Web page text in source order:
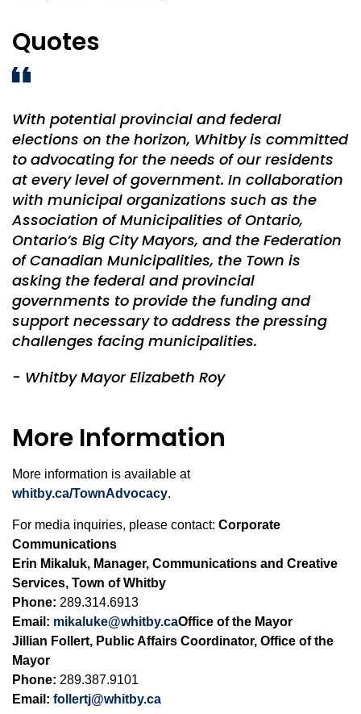
Quotes
With potential provincial and federal
elections on the horizon, Whitby is committed
to advocating for the needs of our residents
at every level of government. In collaboration
with municipal organizations such as the
Association of Municipalities of Ontario,
Ontario’s Big City Mayors, and the Federation
of Canadian Municipalities, the Town is
asking the federal and provincial
governments to provide the funding and
support necessary to address the pressing
challenges facing municipalities.
- Whitby Mayor Elizabeth Roy
More Information
More information is available at
whitby.ca/TownAdvocacy.
For media inquiries, please contact: Corporate
Communications
Erin Mikaluk, Manager, Communications and Creative
Services, Town of Whitby
Phone: 289.314.6913
Email: mikaluke@whitby.caOffice of the Mayor
Jillian Follert, Public Affairs Coordinator, Office of the
Mayor
Phone: 289.387.9101
Email: follertj@whitby.ca